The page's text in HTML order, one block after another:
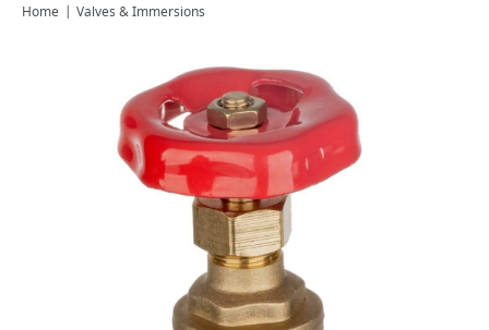
Home Valves & Immersions